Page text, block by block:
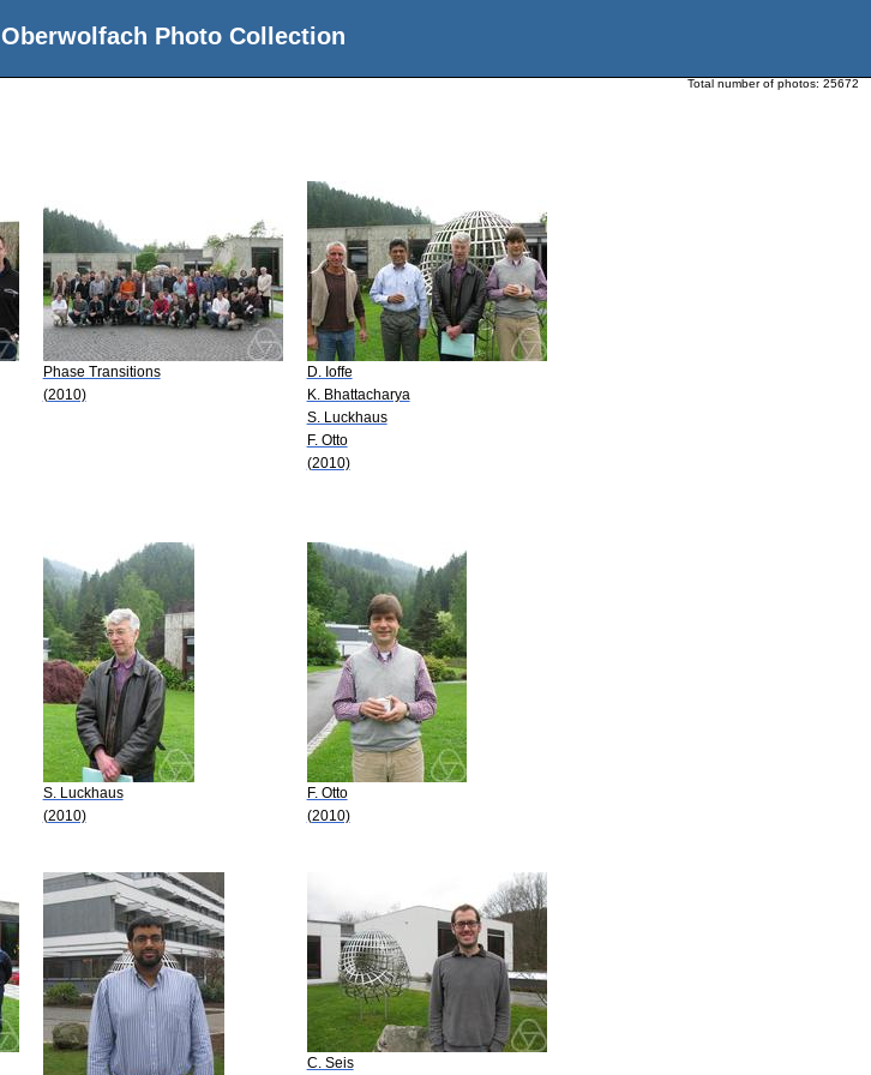
Oberwolfach Photo Collection
Total number of photos: 25672
Phase Transitions
(2010)
D. Ioffe
K. Bhattacharya
S. Luckhaus
F. Otto
(2010)
S. Luckhaus
(2010)
F. Otto
(2010)
C. Seis